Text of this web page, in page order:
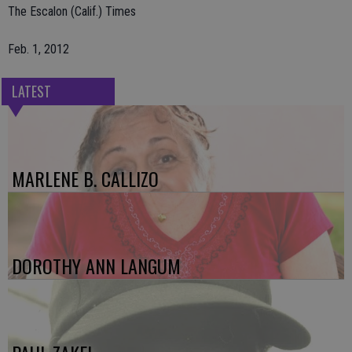
The Escalon (Calif.) Times
Feb. 1, 2012
LATEST
MARLENE B. CALLIZO
DOROTHY ANN LANGUM